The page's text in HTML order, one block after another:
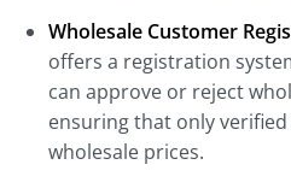
Wholesale Customer
offers a registration
can approve or reject
ensuring that only
wholesale prices.